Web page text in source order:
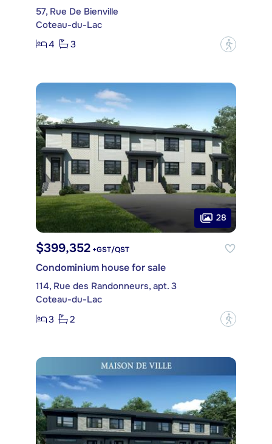
57, Rue De Bienville
Coteau-du-Lac
4
3 ?
28
$399,352 +GST/QST
Condominium house for sale
114, Rue des Randonneurs, apt. 3
Coteau-du-Lac
3
2 ?